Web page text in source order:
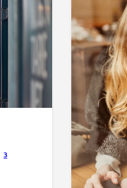
3